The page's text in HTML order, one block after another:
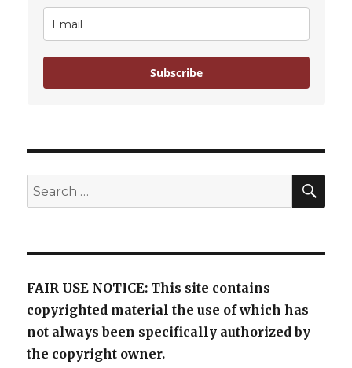
Subscribe
Search
for:
FAIR USE NOTICE: This site contains
copyrighted material the use of which has
not always been specifically authorized by
the copyright owner.